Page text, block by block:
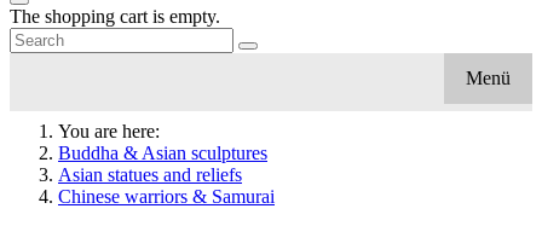
The shopping cart is empty.
Menü
You are here:
Buddha & Asian sculptures
Asian statues and reliefs
Chinese warriors & Samurai